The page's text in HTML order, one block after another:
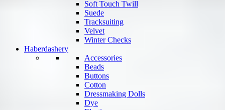
Soft Touch Twill
Suede
Tracksuiting
Velvet
Winter Checks
Haberdashery
Accessories
Beads
Buttons
Cotton
Dressmaking Dolls
Dye